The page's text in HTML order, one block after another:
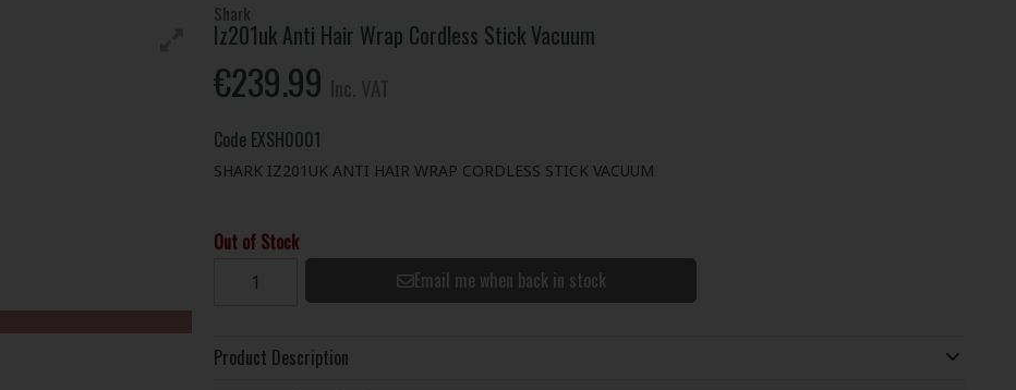
Shark
Iz201uk Anti Hair Wrap Cordless Stick Vacuum
€239.99
Code EXSH0001
SHARK IZ201UK ANTI HAIR WRAP CORDLESS STICK VACUUM
Out of Stock
Email me when back in stock
Product Description